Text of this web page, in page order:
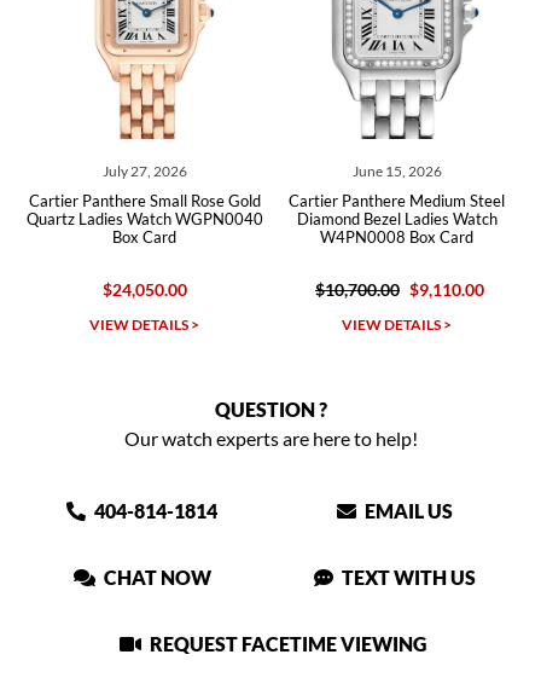
July 27, 2026
Panthere Small Rose Gold
Ladies Watch WGPN0040
Box Card
$24,050.00
VIEW DETAILS >
June 15, 2026
Cartier Panthere Medium Steel
Diamond Bezel Ladies Watch
W4PN0008 Box Card
$10,700.00 $9,110.00
VIEW DETAILS >
Cartier
Ladies
QUESTION ?
Our watch experts are here to help!
404-814-1814 EMAIL US
CHAT NOW TEXT WITH US
REQUEST FACETIME VIEWING